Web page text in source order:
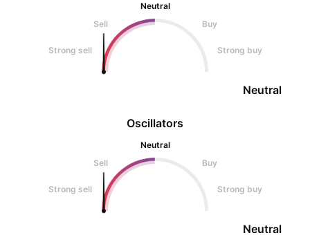
Oscillators
Neutral
Sell
Buy
Strong sell Strong buy
Neutral
Neutral
Sell
Buy
Strong sell Strong buy
Neutral